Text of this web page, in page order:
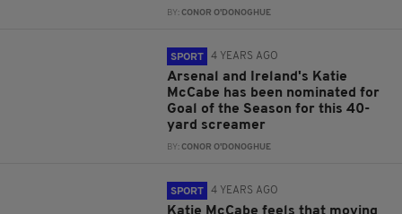
BY:CONOR O'DONOGHUE
SPORT 4 YEARS AGO
Arsenal and Ireland's Katie
McCabe has been nominated for
Goal of the Season for this 40-
yard screamer
BY:CONOR O'DONOGHUE
SPORT 4 YEARS AGO